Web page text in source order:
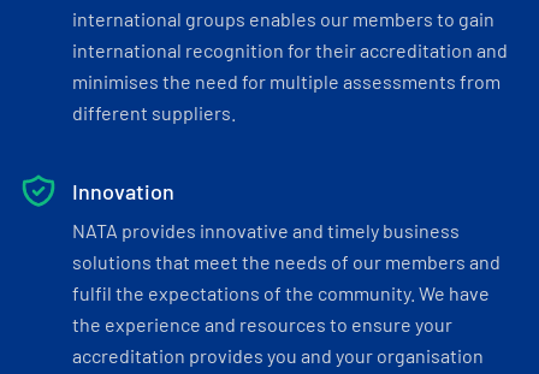
international groups enables our members to gain
international recognition for their accreditation and
minimises the need for multiple assessments from
different suppliers.
Innovation
NATA provides innovative and timely business
solutions that meet the needs of our members and
fulfil the expectations of the community. We have
the experience and resources to ensure your
accreditation provides you and your organisation